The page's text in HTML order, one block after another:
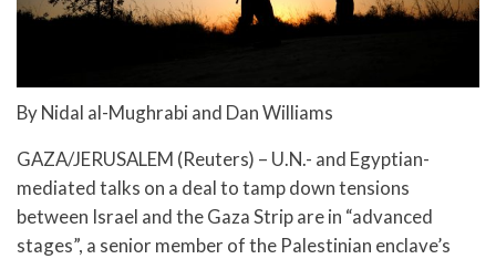
By Nidal al-Mughrabi and Dan Williams
GAZA/JERUSALEM (Reuters) – U.N.- and Egyptian-
mediated talks on a deal to tamp down tensions
between Israel and the Gaza Strip are in “advanced
stages”, a senior member of the Palestinian enclave’s